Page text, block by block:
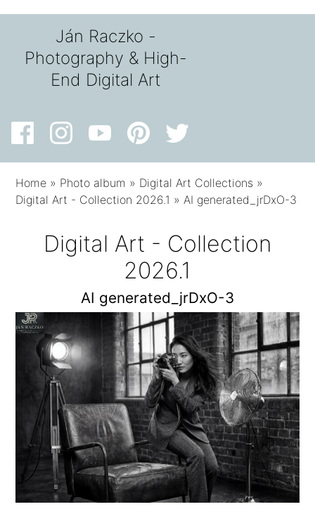
Ján Raczko -
Photography & High-
End Digital Art
Home » Photo album » Digital Art Collections »
Digital Art - Collection 2026.1 »AI generated_jrDxO-3
Digital Art - Collection
2026.1
AI generated_jrDxO-3